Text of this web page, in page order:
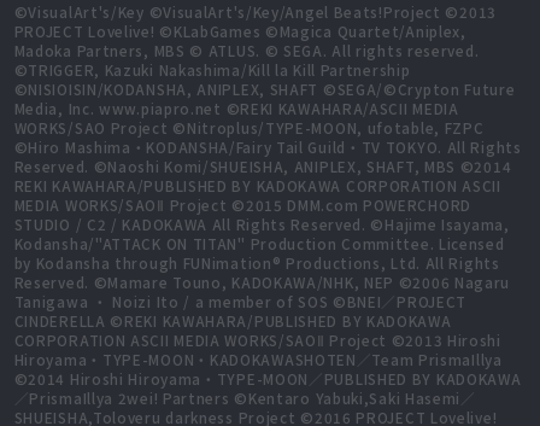
©VisualArt's/Key ©VisualArt's/Key/Angel Beats!Project ©2013
PROJECT Lovelive! ©KLabGames ©Magica Quartet/Aniplex,
Madoka Partners, MBS © ATLUS. © SEGA. All rights reserved.
©TRIGGER, Kazuki Nakashima/Kill la Kill Partnership
©NISIOISIN/KODANSHA, ANIPLEX, SHAFT ©SEGA/©Crypton Future
Media, Inc. www.piapro.net ©REKI KAWAHARA/ASCII MEDIA
WORKS/SAO Project ©Nitroplus/TYPE-MOON, ufotable, FZPC
©Hiro Mashima・KODANSHA/Fairy Tail Guild・TV TOKYO. All Rights
Reserved. ©Naoshi Komi/SHUEISHA, ANIPLEX, SHAFT, MBS ©2014
REKI KAWAHARA/PUBLISHED BY KADOKAWA CORPORATION ASCII
MEDIA WORKS/SAOⅡ Project ©2015 DMM.com POWERCHORD
STUDIO / C2 / KADOKAWA All Rights Reserved. ©Hajime Isayama,
Kodansha/"ATTACK ON TITAN" Production Committee. Licensed
by Kodansha through FUNimation® Productions, Ltd. All Rights
Reserved. ©Mamare Touno, KADOKAWA/NHK, NEP ©2006 Nagaru
Tanigawa ・ Noizi Ito / a member of SOS ©BNEI／PROJECT
CINDERELLA ©REKI KAWAHARA/PUBLISHED BY KADOKAWA
CORPORATION ASCII MEDIA WORKS/SAOⅡ Project ©2013 Hiroshi
Hiroyama・TYPE-MOON・KADOKAWASHOTEN／Team PrismaIllya
©2014 Hiroshi Hiroyama・TYPE-MOON／PUBLISHED BY KADOKAWA
／PrismaIllya 2wei! Partners ©Kentaro Yabuki,Saki Hasemi／
SHUEISHA,Toloveru darkness Project ©2016 PROJECT Lovelive!